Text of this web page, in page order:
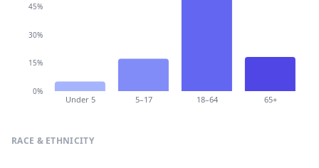
Under 5 5–17 18–64 65+
0%
15%
30%
45%
RACE & ETHNICITY